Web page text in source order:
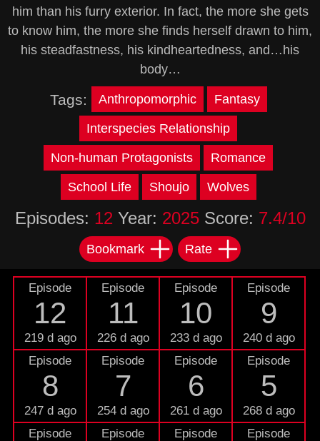
him than his furry exterior. In fact, the more she gets
to know him, the more she finds herself drawn to him,
his steadfastness, his kindheartedness, and…his
body…
Tags: Anthropomorphic Fantasy
Interspecies Relationship
Non-human Protagonists Romance
School Life Shoujo Wolves
Episodes: 12 Year: 2025Score: 7.4/10
Bookmark Rate
Episode
12
219 d ago
Episode
11
226 d ago
Episode
10
233 d ago
Episode
9
240 d ago
Episode
8
247 d ago
Episode
7
254 d ago
Episode
6
261 d ago
Episode
5
268 d ago
Episode
Episode Episode Episode